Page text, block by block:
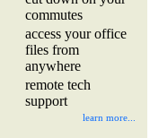
commutes
access your office
files from
anywhere
remote tech
support
learn more...